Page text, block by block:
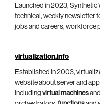
Launched in 2023, Synthetic
technical, weekly newsletter
jobs and careers, workforce
virtualization.info
Established in 2003,
website about server and
including virtual machines